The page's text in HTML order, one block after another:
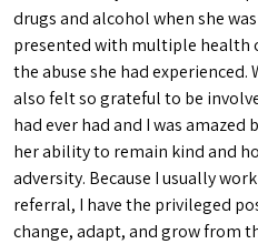
drugs and alcohol when she
presented with multiple health
the abuse she had experienced.
also felt so grateful to be
had ever had and I was amazed
her ability to remain kind and
adversity. Because I usually
referral, I have the privileged
change, adapt, and grow from